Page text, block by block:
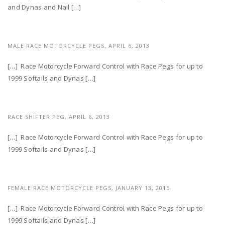
and Dynas and Nail […]
MALE RACE MOTORCYCLE PEGS, APRIL 6, 2013
[…] Race Motorcycle Forward Control with Race Pegs for up to
1999 Softails and Dynas […]
RACE SHIFTER PEG, APRIL 6, 2013
[…] Race Motorcycle Forward Control with Race Pegs for up to
1999 Softails and Dynas […]
FEMALE RACE MOTORCYCLE PEGS, JANUARY 13, 2015
[…] Race Motorcycle Forward Control with Race Pegs for up to
1999 Softails and Dynas […]